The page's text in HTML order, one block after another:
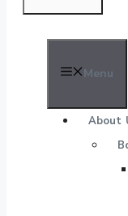
Menu
About